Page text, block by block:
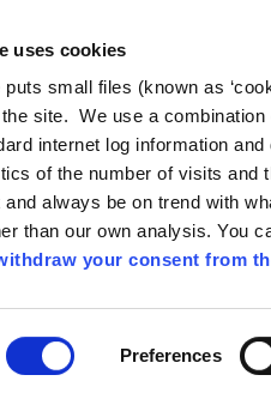
uses cookies
small files (known as
site. We use a
internet log information
of the number of visits
and always be on trend with
than our own analysis. You
your consent from
Preferences